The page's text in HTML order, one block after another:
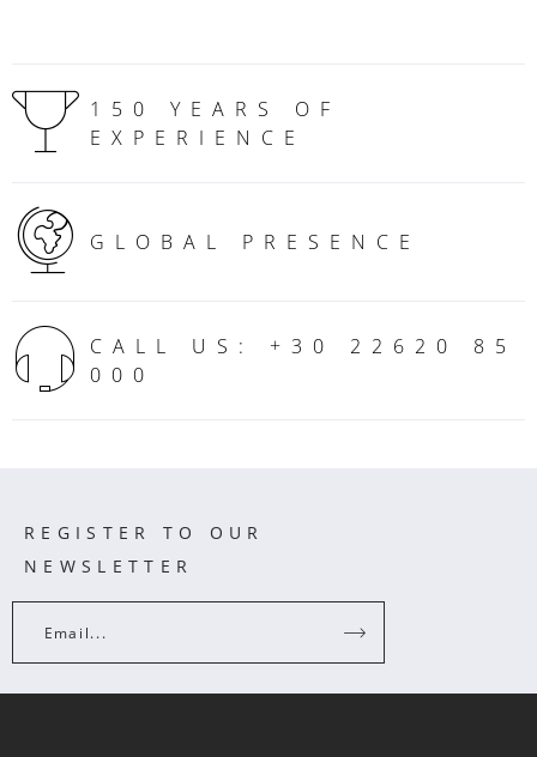
150 YEARS OF
EXPERIENCE
GLOBAL PRESENCE
CALL US: +30 22620 85
000
REGISTER TO OUR
NEWSLETTER
Email...